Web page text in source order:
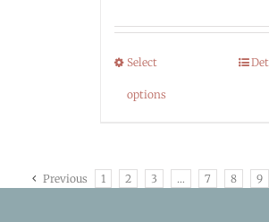
Select
options
Previous 1 2 3 … 7 8 9